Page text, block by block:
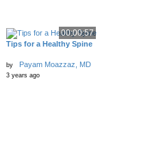
00:00:57
Tips for a Healthy Spine
by Payam Moazzaz, MD
3 years ago